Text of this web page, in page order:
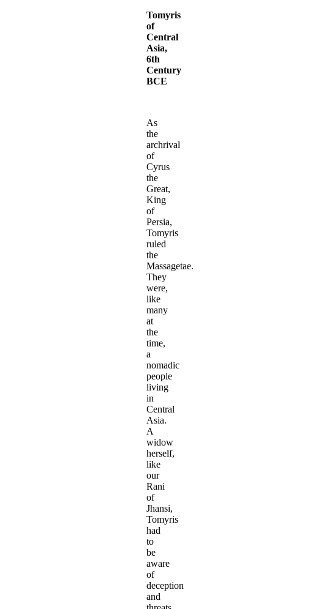
Tomyris
of
Central
Asia,
6th
Century
BCE
As
the
archrival
of
Cyrus
the
Great,
King
of
Persia,
Tomyris
ruled
the
Massagetae.
They
were,
like
many
at
the
time,
a
nomadic
people
living
in
Central
Asia.
A
widow
herself,
like
our
Rani
of
Jhansi,
Tomyris
had
to
be
aware
of
deception
and